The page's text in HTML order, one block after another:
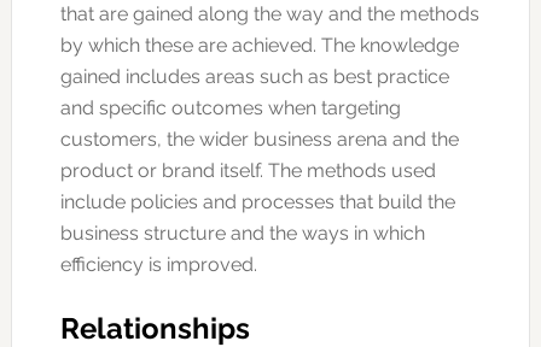
that are gained along the way and the methods
by which these are achieved. The knowledge
gained includes areas such as best practice
and specific outcomes when targeting
customers, the wider business arena and the
product or brand itself. The methods used
include policies and processes that build the
business structure and the ways in which
efficiency is improved.
Relationships